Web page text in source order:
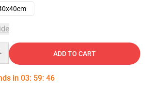
ADD TO CART
in 03: 59: 46